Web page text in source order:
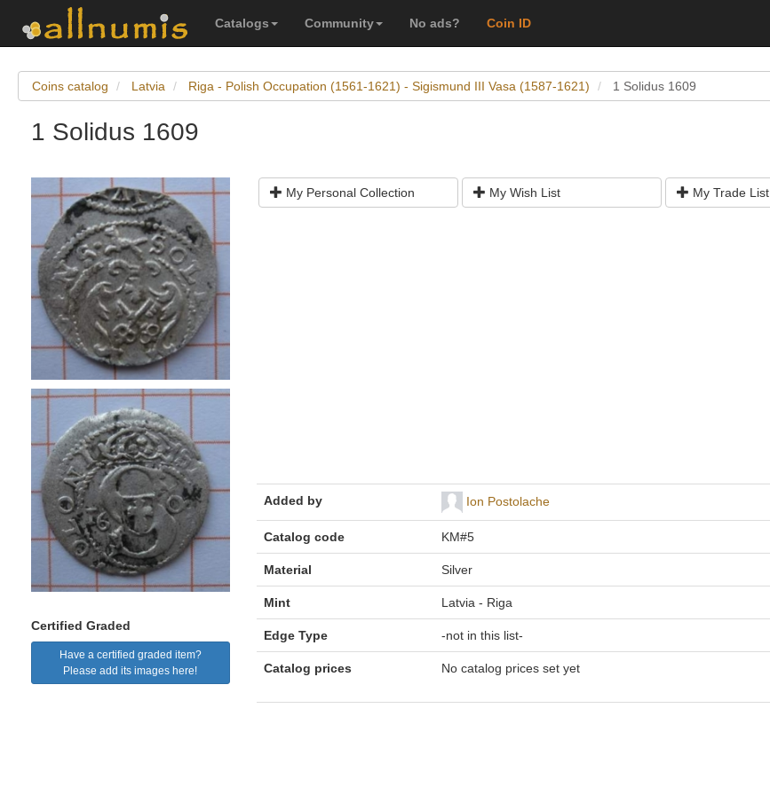
Catalogs Community No ads? Coin ID
Coins catalog Latvia Riga - Polish Occupation (1561-1621) - Sigismund III Vasa (1587-1621) 1 Solidus 1609
1 Solidus 1609
Certified Graded
Have a certified graded item?
Please add its images here!
My Personal Collection My Wish List My Trade List
Added by Ion Postolache
Catalog code KM#5
Material Silver
Mint Latvia - Riga
Edge Type -not in this list-
Catalog prices No catalog prices set yet